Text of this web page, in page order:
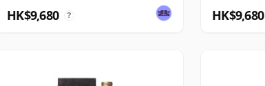
HK$9,680 ? HK$9,680